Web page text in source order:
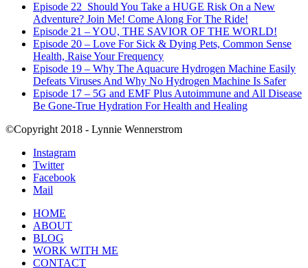
Episode 22_Should You Take a HUGE Risk On a New
Adventure? Join Me! Come Along For The Ride!
Episode 21 – YOU, THE SAVIOR OF THE WORLD!
Episode 20 – Love For Sick & Dying Pets, Common Sense
Health, Raise Your Frequency
Episode 19 – Why The Aquacure Hydrogen Machine Easily
Defeats Viruses And Why No Hydrogen Machine Is Safer
Episode 17 – 5G and EMF Plus Autoimmune and All Disease
Be Gone-True Hydration For Health and Healing
©Copyright 2018 - Lynnie Wennerstrom
Instagram
Twitter
Facebook
Mail
HOME
ABOUT
BLOG
WORK WITH ME
CONTACT